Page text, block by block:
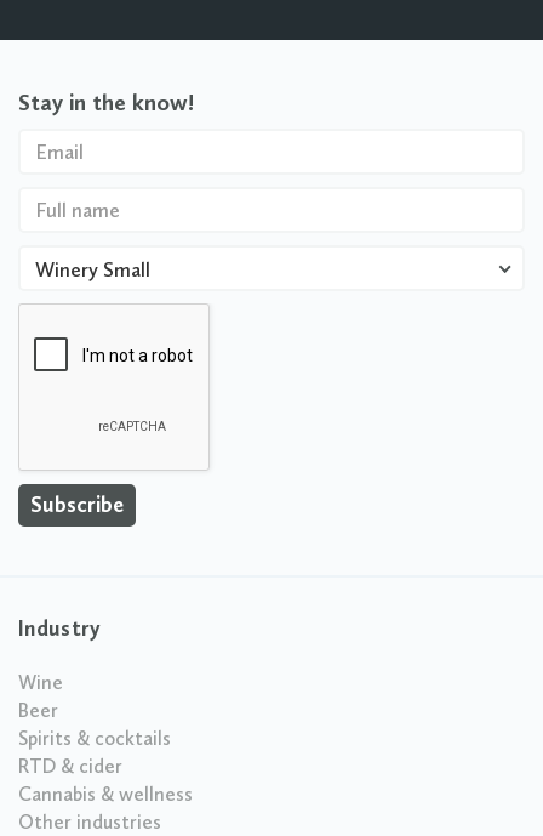
Stay in the know!
Winery Small
Industry
Wine
Beer
Spirits & cocktails
RTD & cider
Cannabis & wellness
Other industries